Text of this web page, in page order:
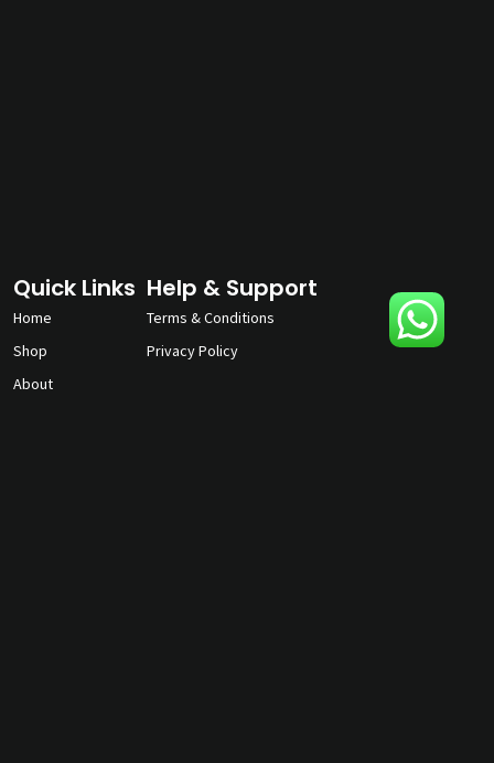
Quick Links
Home
Shop
About
Help & Support
Terms & Conditions
Privacy Policy